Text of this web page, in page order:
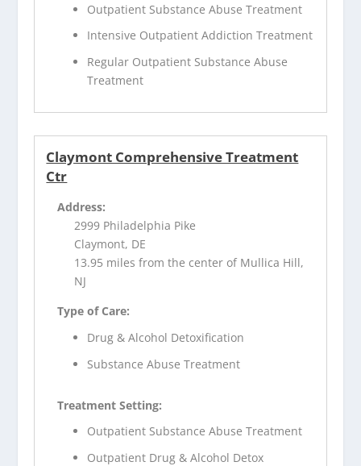
Outpatient Substance Abuse Treatment
Intensive Outpatient Addiction Treatment
Regular Outpatient Substance Abuse
Treatment
Claymont Comprehensive Treatment
Ctr
Address:
2999 Philadelphia Pike
Claymont, DE
13.95 miles from the center of Mullica Hill,
NJ
Type of Care:
Drug & Alcohol Detoxification
Substance Abuse Treatment
Treatment Setting:
Outpatient Substance Abuse Treatment
Outpatient Drug & Alcohol Detox